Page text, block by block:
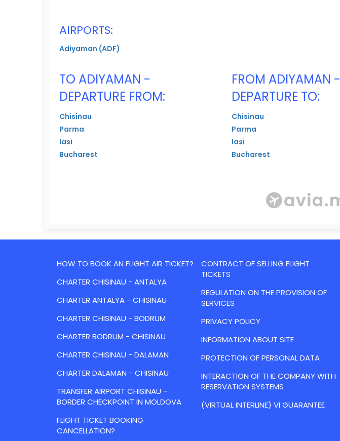
AIRPORTS:
Adiyaman (ADF)
TO ADIYAMAN -
DEPARTURE FROM:
Chisinau
Parma
Iasi
Bucharest
FROM ADIYAMAN -
DEPARTURE TO:
Chisinau
Parma
Iasi
Bucharest
HOW TO BOOK AN FLIGHT AIR TICKET?
CHARTER CHISINAU - ANTALYA
CHARTER ANTALYA - CHISINAU
CHARTER CHISINAU - BODRUM
CHARTER BODRUM - CHISINAU
CHARTER CHISINAU - DALAMAN
CHARTER DALAMAN - CHISINAU
TRANSFER AIRPORT CHISINAU -
BORDER CHECKPOINT IN MOLDOVA
FLIGHT TICKET BOOKING
CANCELLATION?
CONTRACT OF SELLING FLIGHT
TICKETS
REGULATION ON THE PROVISION OF
SERVICES
PRIVACY POLICY
INFORMATION ABOUT SITE
PROTECTION OF PERSONAL DATA
INTERACTION OF THE COMPANY WITH
RESERVATION SYSTEMS
(VIRTUAL INTERLINE) VI GUARANTEE